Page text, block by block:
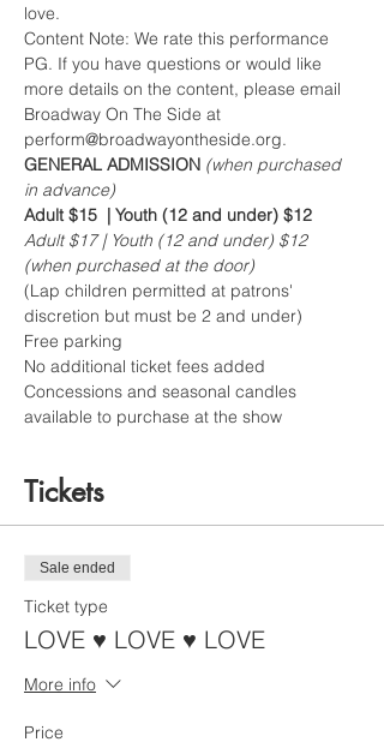
love.
Content Note: We rate this performance
PG. If you have questions or would like
more details on the content, please email
Broadway On The Side at
perform@broadwayontheside.org.
GENERAL ADMISSION (when purchased
in advance)
Adult $15  | Youth (12 and under) $12
Adult $17 | Youth (12 and under) $12
(when purchased at the door)
(Lap children permitted at patrons'
discretion but must be 2 and under)
Free parking
No additional ticket fees added
Concessions and seasonal candles
available to purchase at the show
Tickets
Sale ended
Ticket type
LOVE ♥ LOVE ♥ LOVE
More info
Price